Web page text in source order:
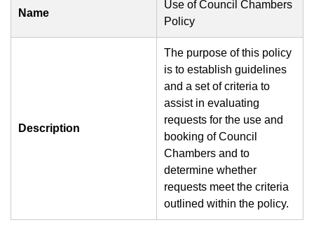
Name
Use of Council Chambers
Policy
Description
The purpose of this policy
is to establish guidelines
and a set of criteria to
assist in evaluating
requests for the use and
booking of Council
Chambers and to
determine whether
requests meet the criteria
outlined within the policy.